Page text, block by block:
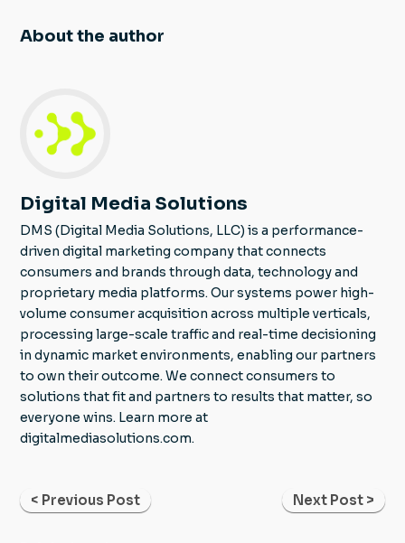
About the author
Digital Media Solutions
DMS (Digital Media Solutions, LLC) is a performance-
driven digital marketing company that connects
consumers and brands through data, technology and
proprietary media platforms. Our systems power high-
volume consumer acquisition across multiple verticals,
processing large-scale traffic and real-time decisioning
in dynamic market environments, enabling our partners
to own their outcome. We connect consumers to
solutions that fit and partners to results that matter, so
everyone wins. Learn more at
digitalmediasolutions.com.
< Previous Post Next Post >